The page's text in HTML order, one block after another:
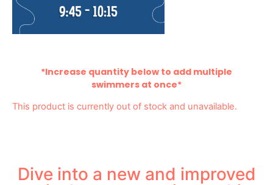
*Increase quantity below to add multiple
swimmers at once*
This product is currently out of stock and unavailable.
Dive into a new and improved